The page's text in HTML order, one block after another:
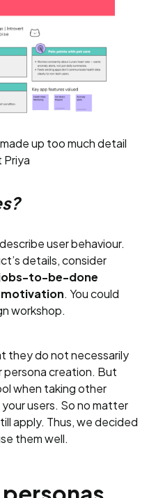
up too much detail
Priya
user behaviour.
details, consider
to-be-done
motivation. You could
workshop.
they do not necessarily
persona creation. But
when taking other
users. So no matter
apply. Thus, we decided
them well.